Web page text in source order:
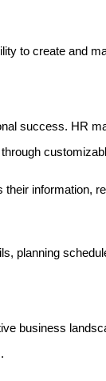
to create and
success. HR
information,
planning
business